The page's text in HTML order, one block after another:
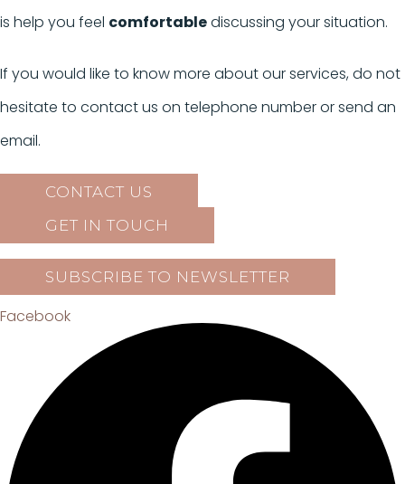
is help you feel comfortablediscussing your situation.
If you would like to know more about our services, do not
hesitate to contact us on telephone number or send an
email.
CONTACT US
GET IN TOUCH
SUBSCRIBE TO NEWSLETTER
Facebook